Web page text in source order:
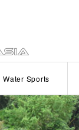
Water Sports
Wakeboarding